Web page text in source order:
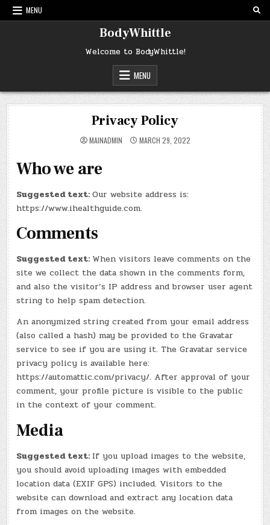
Skip
to
MENU
BodyWhittle
Welcome to BodyWhittle!
MENU
Privacy Policy
MAINADMIN MARCH 29, 2022
Who we are
Suggested text:Our website address is:
https://www.ihealthguide.com.
Comments
Suggested text: When visitors leave comments on the
site we collect the data shown in the comments form,
and also the visitor’s IP address and browser user agent
string to help spam detection.
An anonymized string created from your email address
(also called a hash) may be provided to the Gravatar
service to see if you are using it. The Gravatar service
privacy policy is available here:
https://automattic.com/privacy/. After approval of your
comment, your profile picture is visible to the public
in the context of your comment.
Media
Suggested text: If you upload images to the website,
you should avoid uploading images with embedded
location data (EXIF GPS) included. Visitors to the
website can download and extract any location data
from images on the website.